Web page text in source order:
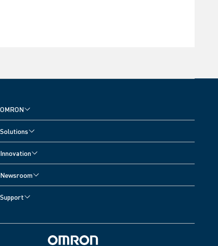
OMRON
Solutions
Innovation
Newsroom
Support